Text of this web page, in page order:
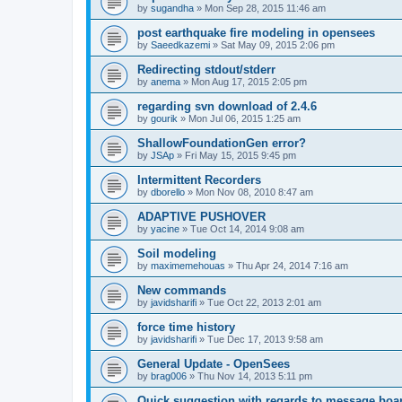
by sugandha » Mon Sep 28, 2015 11:46 am
post earthquake fire modeling in opensees
by Saeedkazemi » Sat May 09, 2015 2:06 pm
Redirecting stdout/stderr
by anema » Mon Aug 17, 2015 2:05 pm
regarding svn download of 2.4.6
by gourik » Mon Jul 06, 2015 1:25 am
ShallowFoundationGen error?
by JSAp » Fri May 15, 2015 9:45 pm
Intermittent Recorders
by dborello » Mon Nov 08, 2010 8:47 am
ADAPTIVE PUSHOVER
by yacine » Tue Oct 14, 2014 9:08 am
Soil modeling
by maximemehouas » Thu Apr 24, 2014 7:16 am
New commands
by javidsharifi » Tue Oct 22, 2013 2:01 am
force time history
by javidsharifi » Tue Dec 17, 2013 9:58 am
General Update - OpenSees
by brag006 » Thu Nov 14, 2013 5:11 pm